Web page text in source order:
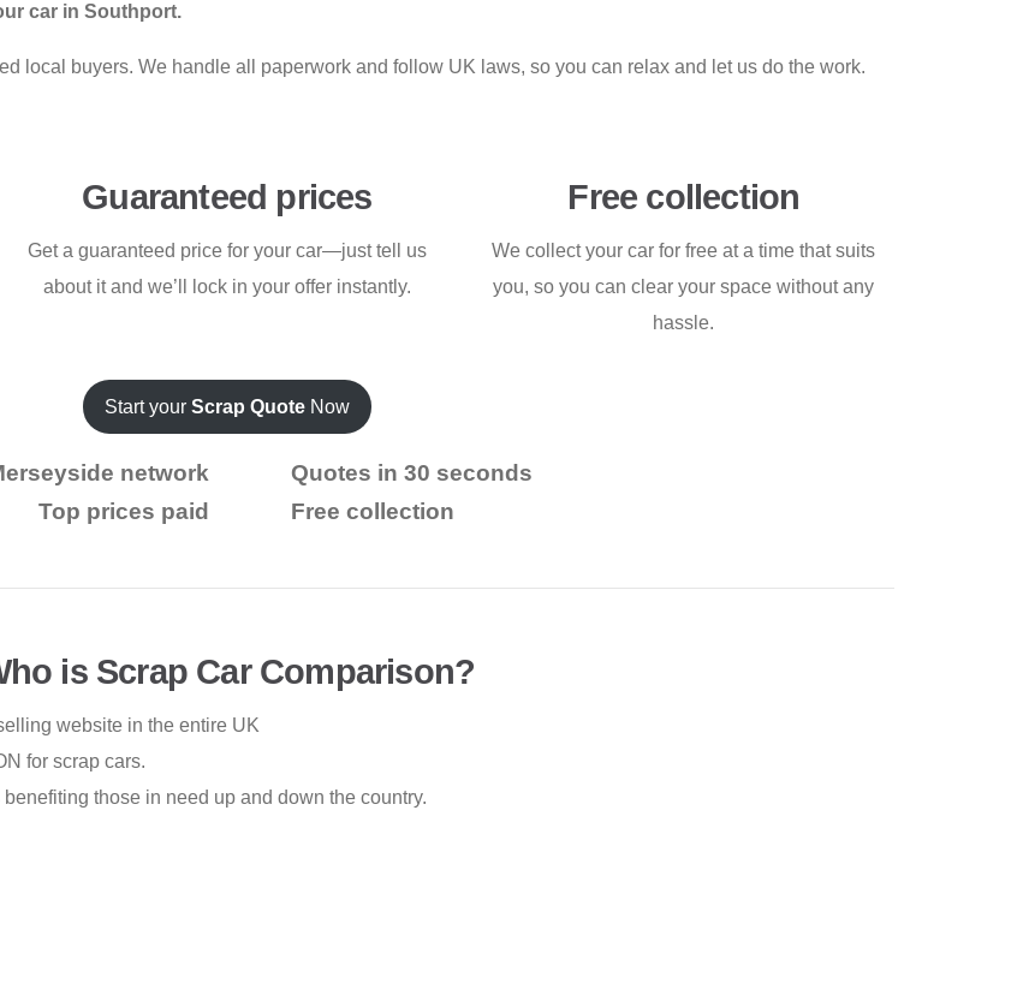
car in Southport.
local buyers. We handle all paperwork and follow UK laws, so you can relax and let us do the work.
Guaranteed prices
Get a guaranteed price for your car—just tell us
about it and we’ll lock in your offer instantly.
Free collection
We collect your car for free at a time that suits
you, so you can clear your space without any
hassle.
Start your Scrap Quote Now
network
Quotes in 30 seconds
Top prices paid
Free collection
is Scrap Car Comparison?
website in the entire UK
for scrap cars.
those in need up and down the country.